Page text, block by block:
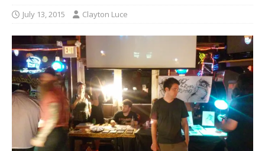
July 13, 2015 Clayton Luce